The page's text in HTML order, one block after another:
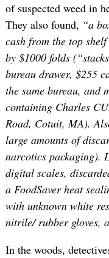
of suspected weed in
They also found, “a
cash from the top
by $1000 folds
bureau drawer, $255
the same bureau, and
containing Charles
Road, Cotuit, MA).
large amounts of
narcotics packaging).
digital scales,
a FoodSaver heat
with unknown white
nitrile/ rubber gloves,
In the woods,